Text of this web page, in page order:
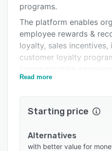
Support options
Popular comparisons
Related categories
programs.
The platform enables
employee rewards &
loyalty, sales incentives,
customer loyalty
automated reward
Key features include
WhatsApp-based
dashboards, workflow
Read more
Starting price
Alternatives
with better value for